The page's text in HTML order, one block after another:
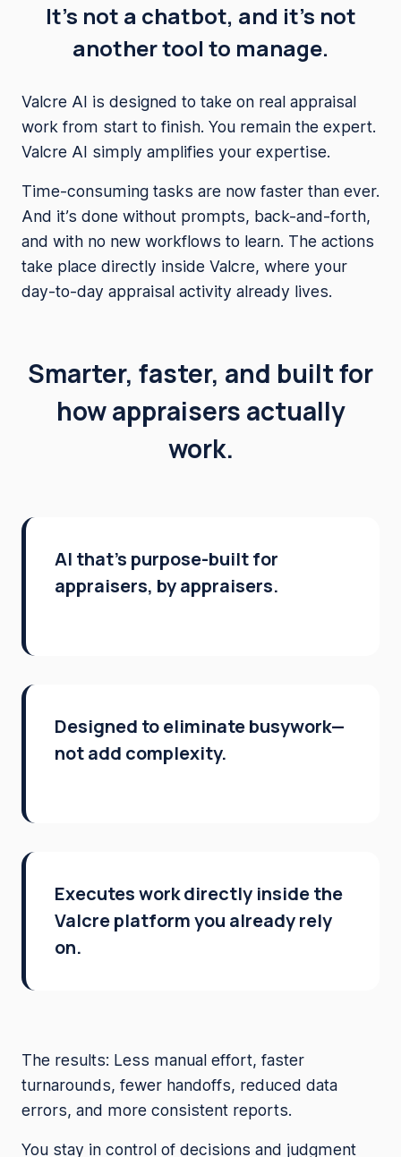
It’s not a chatbot, and it’s not
another tool to manage.
Valcre AI is designed to take on real appraisal
work from start to finish. You remain the expert.
Valcre AI simply amplifies your expertise.
Time-consuming tasks are now faster than ever.
And it’s done without prompts, back-and-forth,
and with no new workflows to learn. The actions
take place directly inside Valcre, where your
day-to-day appraisal activity already lives.
Smarter, faster, and built for
how appraisers actually
work.
AI that’s purpose-built for
appraisers, by appraisers.
Designed to eliminate busywork—
not add complexity.
Executes work directly inside the
Valcre platform you already rely
on.
The results: Less manual effort, faster
turnarounds, fewer handoffs, reduced data
errors, and more consistent reports.
You stay in control of decisions and judgment